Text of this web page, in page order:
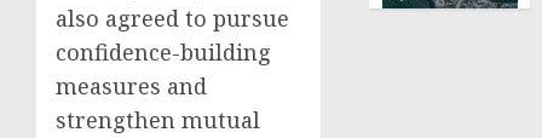
also agreed to pursue
confidence-building
measures and
strengthen mutual